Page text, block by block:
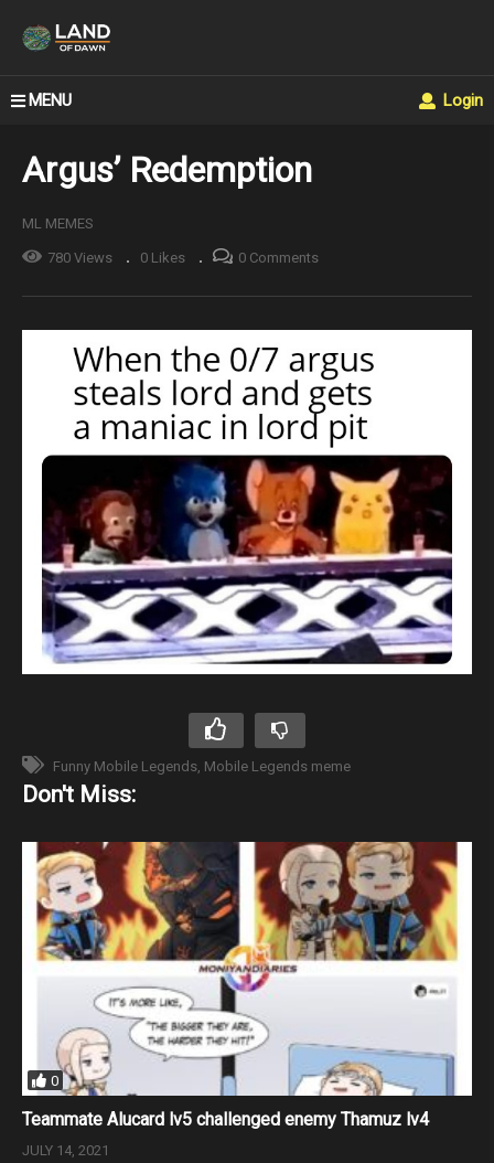
MENU Login
Argus’ Redemption
ML MEMES
780 Views 0 Likes 0 Comments
Funny Mobile Legends Mobile Legends meme
Don't Miss:
0
Teammate Alucard lv5 challenged enemy Thamuz lv4
JULY 14, 2021